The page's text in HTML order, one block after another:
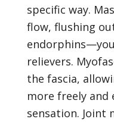
specific way.
flow, flushing
relievers.
the fascia,
more freely
sensation. Joint